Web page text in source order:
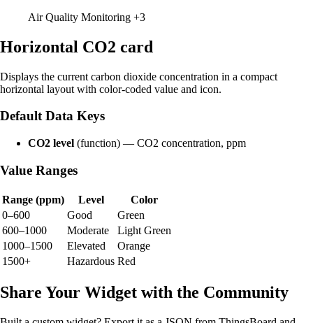
Air Quality Monitoring +3
Horizontal CO2 card
Displays the current carbon dioxide concentration in a compact
horizontal layout with color-coded value and icon.
Default Data Keys
CO2 level (function) — CO2 concentration, ppm
Value Ranges
Range (ppm) Level
Color
0–600
Good
Green
600–1000
Moderate
Light Green
1000–1500
Elevated
Orange
1500+
Hazardous Red
Share Your Widget with the Community